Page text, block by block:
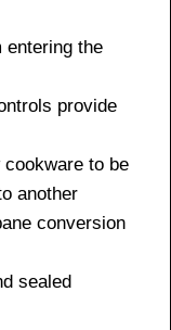
entering the
provide
to be
another
conversion
sealed